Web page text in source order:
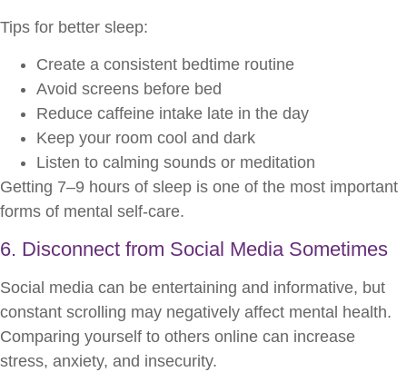
Tips for better sleep:
Create a consistent bedtime routine
Avoid screens before bed
Reduce caffeine intake late in the day
Keep your room cool and dark
Listen to calming sounds or meditation
Getting 7–9 hours of sleep is one of the most important
forms of mental self-care.
6. Disconnect from Social Media Sometimes
Social media can be entertaining and informative, but
constant scrolling may negatively affect mental health.
Comparing yourself to others online can increase
stress, anxiety, and insecurity.